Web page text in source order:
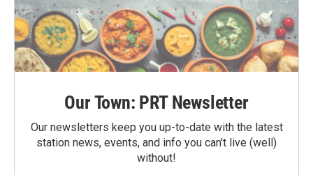
Our Town: PRT Newsletter
Our newsletters keep you up-to-date with the latest
station news, events, and info you can't live (well)
without!